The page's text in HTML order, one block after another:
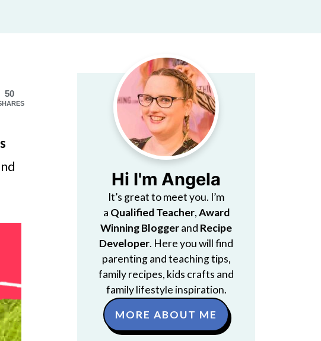
50
Hi I'm Angela
It’s great to meet you. I’m
a Qualified Teacher,Award
Winning Bloggerand Recipe
Developer. Here you will find
parenting and teaching tips,
family recipes, kids crafts and
family lifestyle inspiration.
MORE ABOUT ME